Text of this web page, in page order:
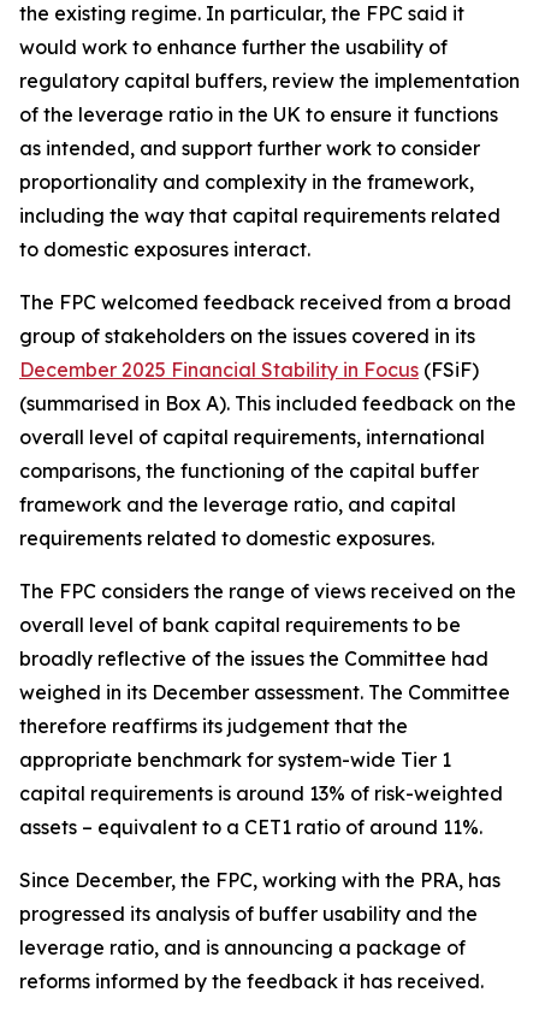
the existing regime. In particular, the FPC said it
would work to enhance further the usability of
regulatory capital buffers, review the implementation
of the leverage ratio in the UK to ensure it functions
as intended, and support further work to consider
proportionality and complexity in the framework,
including the way that capital requirements related
to domestic exposures interact.
The FPC welcomed feedback received from a broad
group of stakeholders on the issues covered in its
December 2025 Financial Stability in Focus (FSiF)
(summarised in Box A). This included feedback on the
overall level of capital requirements, international
comparisons, the functioning of the capital buffer
framework and the leverage ratio, and capital
requirements related to domestic exposures.
The FPC considers the range of views received on the
overall level of bank capital requirements to be
broadly reflective of the issues the Committee had
weighed in its December assessment. The Committee
therefore reaffirms its judgement that the
appropriate benchmark for system-wide Tier 1
capital requirements is around 13% of risk-weighted
assets – equivalent to a CET1 ratio of around 11%.
Since December, the FPC, working with the PRA, has
progressed its analysis of buffer usability and the
leverage ratio, and is announcing a package of
reforms informed by the feedback it has received.